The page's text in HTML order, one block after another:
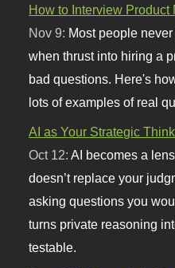
How to Interview Product
Nov 9: Most people
when thrust into hiring a
bad questions. Here's
lots of examples of real
AI as Your Strategic
Oct 12: AI becomes a
doesn’t replace your
asking questions you
turns private reasoning
testable.